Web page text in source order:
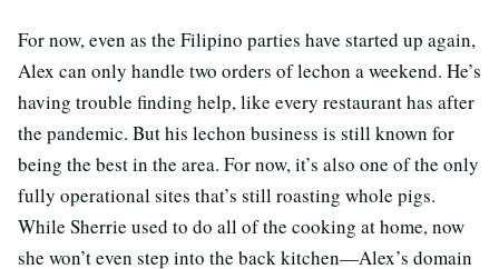
For now, even as the Filipino parties have started up again,
Alex can only handle two orders of lechon a weekend. He’s
having trouble finding help, like every restaurant has after
the pandemic. But his lechon business is still known for
being the best in the area. For now, it’s also one of the only
fully operational sites that’s still roasting whole pigs.
While Sherrie used to do all of the cooking at home, now
she won’t even step into the back kitchen—Alex’s domain